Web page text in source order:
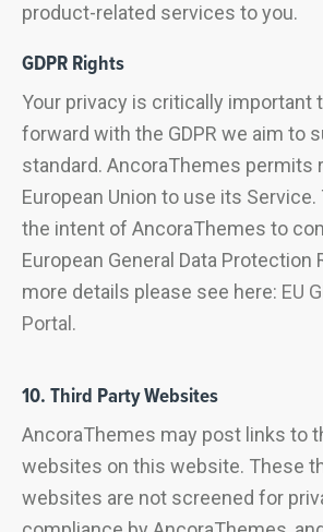
product-related services to you.
GDPR Rights
Your privacy is critically important
forward with the GDPR we aim to
standard. AncoraThemes permits
European Union to use its
the intent of AncoraThemes to
European General Data Protection
more details please see here: EU
Portal.
10. Third Party Websites
AncoraThemes may post links to
websites on this website. These
websites are not screened for